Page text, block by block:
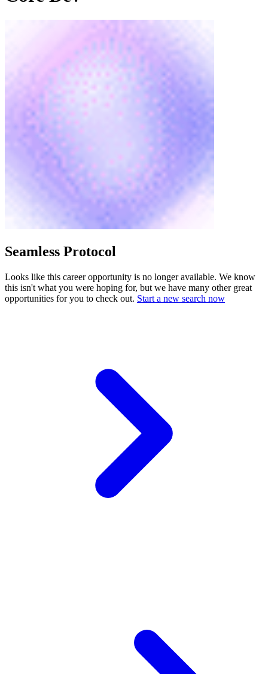
Seamless Protocol
Looks like this career opportunity is no longer available. We know
this isn't what you were hoping for, but we have many other great
opportunities for you to check out. Start a new search now